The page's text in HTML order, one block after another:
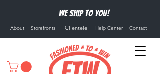
We ship to you!
About Storefronts Clientele Help Center Contact